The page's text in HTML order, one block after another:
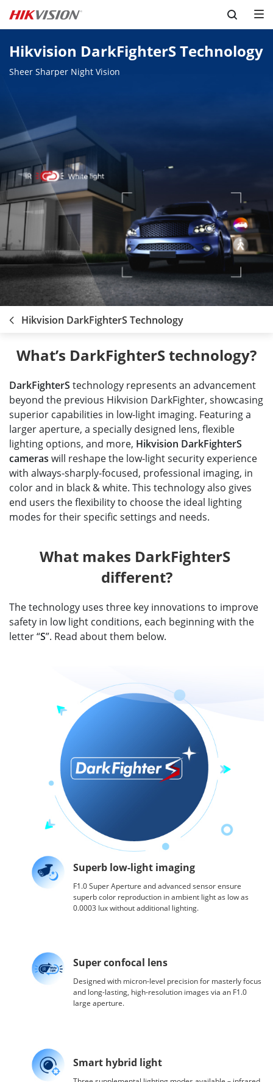
Skip to content
Hikvision DarkFighterS Technology
Sheer Sharper Night Vision
Hikvision DarkFighterS Technology
What’s DarkFighterS technology?
DarkFighterS technology represents an advancement
beyond the previous Hikvision DarkFighter, showcasing
superior capabilities in low-light imaging. Featuring a
larger aperture, a specially designed lens, flexible
lighting options, and more, Hikvision DarkFighterS
cameras will reshape the low-light security experience
with always-sharply-focused, professional imaging, in
color and in black & white. This technology also gives
end users the flexibility to choose the ideal lighting
modes for their specific settings and needs.
What makes DarkFighterS
different?
The technology uses three key innovations to improve
safety in low light conditions, each beginning with the
letter “S”. Read about them below.
Superb low-light imaging
F1.0 Super Aperture and advanced sensor ensure
superb color reproduction in ambient light as low as
0.0003 lux without additional lighting.
Super confocal lens
Designed with micron-level precision for masterly focus
and long-lasting, high-resolution images via an F1.0
large aperture.
Smart hybrid light